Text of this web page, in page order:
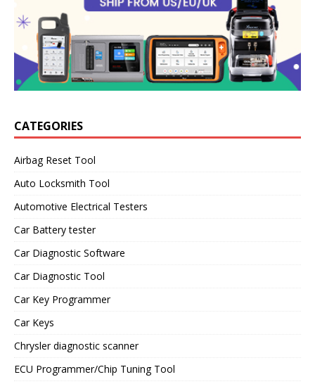
CATEGORIES
Airbag Reset Tool
Auto Locksmith Tool
Automotive Electrical Testers
Car Battery tester
Car Diagnostic Software
Car Diagnostic Tool
Car Key Programmer
Car Keys
Chrysler diagnostic scanner
ECU Programmer/Chip Tuning Tool